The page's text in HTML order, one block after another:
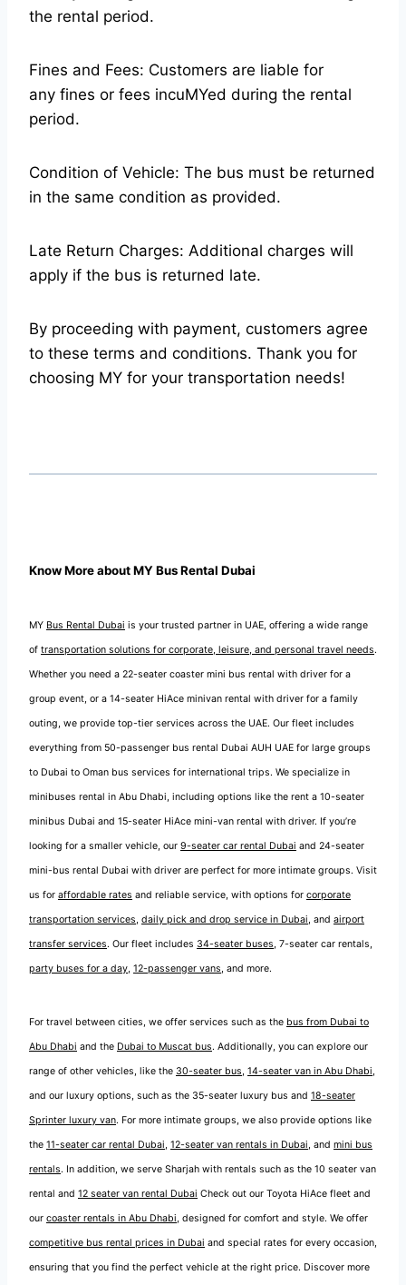
the rental period.
Fines and Fees: Customers are liable for
any fines or fees incuMYed during the rental
period.
Condition of Vehicle: The bus must be returned
in the same condition as provided.
Late Return Charges: Additional charges will
apply if the bus is returned late.
By proceeding with payment, customers agree
to these terms and conditions. Thank you for
choosing MY for your transportation needs!
Know More about MY Bus Rental Dubai
MY Bus Rental Dubai is your trusted partner in UAE, offering a wide range
of transportation solutions for corporate, leisure, and personal travel needs.
Whether you need a 22-seater coaster mini bus rental with driver for a
group event, or a 14-seater HiAce minivan rental with driver for a family
outing, we provide top-tier services across the UAE. Our fleet includes
everything from 50-passenger bus rental Dubai AUH UAE for large groups
to Dubai to Oman bus services for international trips. We specialize in
minibuses rental in Abu Dhabi, including options like the rent a 10-seater
minibus Dubai and 15-seater HiAce mini-van rental with driver. If you’re
looking for a smaller vehicle, our 9-seater car rental Dubai and 24-seater
mini-bus rental Dubai with driver are perfect for more intimate groups. Visit
us for affordable rates and reliable service, with options for corporate
transportation services, daily pick and drop service in Dubai, and airport
transfer services. Our fleet includes 34-seater buses, 7-seater car rentals,
party buses for a day, 12-passenger vans, and more.
For travel between cities, we offer services such as the bus from Dubai to
Abu Dhabi and the Dubai to Muscat bus. Additionally, you can explore our
range of other vehicles, like the 30-seater bus, 14-seater van in Abu Dhabi,
and our luxury options, such as the 35-seater luxury bus and 18-seater
Sprinter luxury van. For more intimate groups, we also provide options like
the 11-seater car rental Dubai, 12-seater van rentals in Dubai, and mini bus
rentals. In addition, we serve Sharjah with rentals such as the 10 seater van
rental and 12 seater van rental Dubai Check out our Toyota HiAce fleet and
our coaster rentals in Abu Dhabi, designed for comfort and style. We offer
competitive bus rental prices in Dubai and special rates for every occasion,
ensuring that you find the perfect vehicle at the right price. Discover more